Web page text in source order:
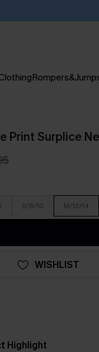
Print Surplice
S/8/10 M/12/14
WISHLIST
Highlight